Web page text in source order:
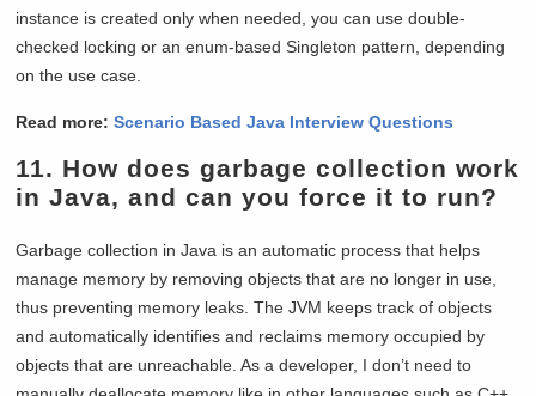
instance is created only when needed, you can use double-
checked locking or an enum-based Singleton pattern, depending
on the use case.
Read more:Scenario Based Java Interview Questions
11. How does garbage collection work
in Java, and can you force it to run?
Garbage collection in Java is an automatic process that helps
manage memory by removing objects that are no longer in use,
thus preventing memory leaks. The JVM keeps track of objects
and automatically identifies and reclaims memory occupied by
objects that are unreachable. As a developer, I don’t need to